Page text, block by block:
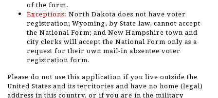
of the form.
Exceptions: North Dakota does not have voter
registration; Wyoming, by State law, cannot accept
the National Form; and New Hampshire town and
city clerks will accept the National Form only as a
request for their own mail-in absentee voter
registration form.
Please do not use this application if you live outside the
United States and its territories and have no home (legal)
address in this country, or if you are in the military